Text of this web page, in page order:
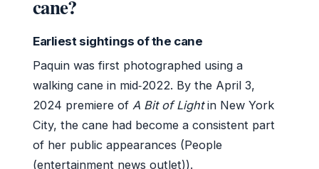
cane?
Earliest sightings of the cane
Paquin was first photographed using a
walking cane in mid‑2022. By the April 3,
2024 premiere of A Bit of Lightin New York
City, the cane had become a consistent part
of her public appearances (People
(entertainment news outlet)).